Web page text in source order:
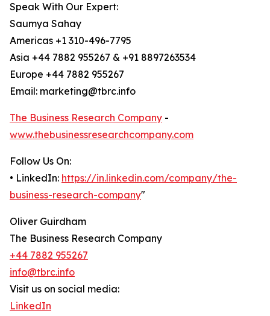
Speak With Our Expert:
Saumya Sahay
Americas +1 310-496-7795
Asia +44 7882 955267 & +91 8897263534
Europe +44 7882 955267
Email: marketing@tbrc.info
The Business Research Company -
www.thebusinessresearchcompany.com
Follow Us On:
• LinkedIn: https://in.linkedin.com/company/the-
business-research-company"
Oliver Guirdham
The Business Research Company
+44 7882 955267
info@tbrc.info
Visit us on social media:
LinkedIn